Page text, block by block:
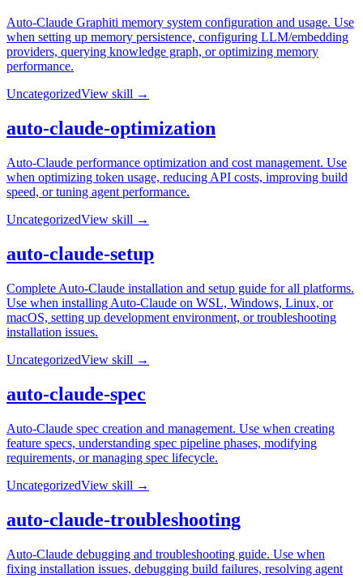
Auto-Claude Graphiti memory system configuration and usage. Use
when setting up memory persistence, configuring LLM/embedding
providers, querying knowledge graph, or optimizing memory
performance.
UncategorizedView skill →
auto-claude-optimization
Auto-Claude performance optimization and cost management. Use
when optimizing token usage, reducing API costs, improving build
speed, or tuning agent performance.
UncategorizedView skill →
auto-claude-setup
Complete Auto-Claude installation and setup guide for all platforms.
Use when installing Auto-Claude on WSL, Windows, Linux, or
macOS, setting up development environment, or troubleshooting
installation issues.
UncategorizedView skill →
auto-claude-spec
Auto-Claude spec creation and management. Use when creating
feature specs, understanding spec pipeline phases, modifying
requirements, or managing spec lifecycle.
UncategorizedView skill →
auto-claude-troubleshooting
Auto-Claude debugging and troubleshooting guide. Use when
fixing installation issues, debugging build failures, resolving agent